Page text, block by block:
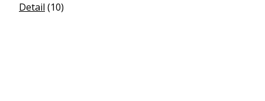
Detail (10)